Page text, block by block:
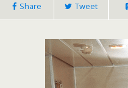
Share Tweet